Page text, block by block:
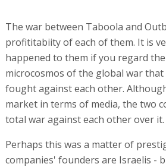
The war between Taboola and
profititabiity of each of them. It is
happened to them if you regard
microcosmos of the global war
fought against each other.
market in terms of media, the two
total war against each other over it.
Perhaps this was a matter of
companies' founders are Israelis -